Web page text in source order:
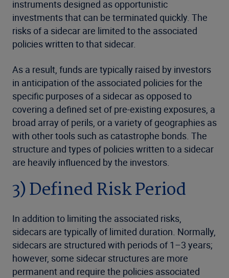
instruments designed as opportunistic
investments that can be terminated quickly. The
risks of a sidecar are limited to the associated
policies written to that sidecar.
As a result, funds are typically raised by investors
in anticipation of the associated policies for the
specific purposes of a sidecar as opposed to
covering a defined set of pre-existing exposures, a
broad array of perils, or a variety of geographies as
with other tools such as catastrophe bonds. The
structure and types of policies written to a sidecar
are heavily influenced by the investors.
3) Defined Risk Period
In addition to limiting the associated risks,
sidecars are typically of limited duration. Normally,
sidecars are structured with periods of 1–3 years;
however, some sidecar structures are more
permanent and require the policies associated